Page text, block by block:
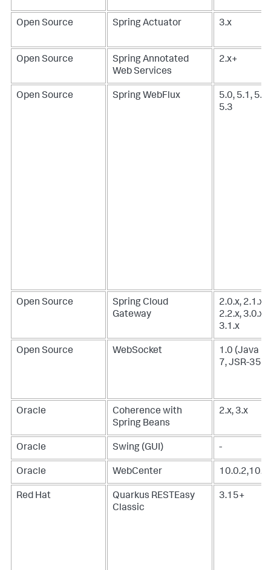
Open Source Spring Actuator 3.x
Open Source
Spring Annotated
Web Services
2.x+
Open Source Spring WebFlux
5.0, 5.1, 5.2,
5.3
Open Source
Spring Cloud
Gateway
2.0.x, 2.1.x,
2.2.x, 3.0.x,
3.1.x
Open Source WebSocket
1.0 (Java EE
7, JSR-356)
Oracle
Coherence with
Spring Beans
2.x, 3.x
Oracle Swing (GUI) -
Oracle WebCenter
Red Hat
Quarkus RESTEasy
Classic
3.15+